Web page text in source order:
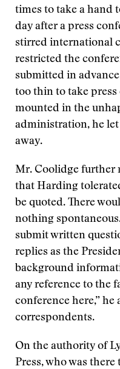
times to take a hand
day after a press
stirred international
restricted the
submitted in
too thin to take
mounted in the
administration, he
away.
Mr. Coolidge further
that Harding
be quoted. There
nothing
submit written
replies as the
background
any reference to the
conference here,”
correspondents.
On the authority of
Press, who was